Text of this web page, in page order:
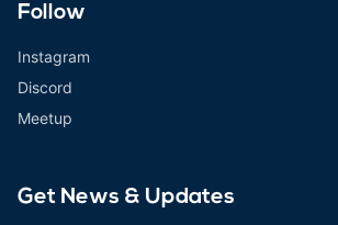
Follow
Instagram
Discord
Meetup
Get News & Updates